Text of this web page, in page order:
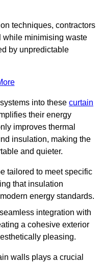
techniques, contractors
while minimising waste
by unpredictable
into these curtain
their energy
improves thermal
insulation, making the
and quieter.
tailored to meet specific
that insulation
energy standards.
integration with
a cohesive exterior
pleasing.
walls plays a crucial